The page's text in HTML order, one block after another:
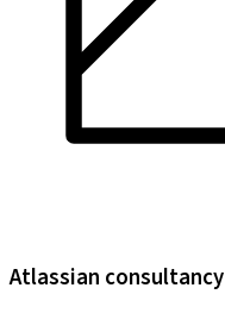
Atlassian consultancy